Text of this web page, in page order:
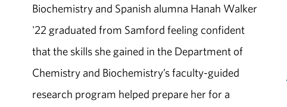
Biochemistry and Spanish alumna Hanah Walker
'22 graduated from Samford feeling confident
that the skills she gained in the Department of
Chemistry and Biochemistry’s faculty-guided
research program helped prepare her for a